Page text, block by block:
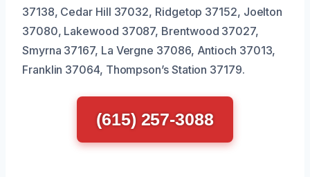
37138, Cedar Hill 37032, Ridgetop 37152, Joelton
37080, Lakewood 37087, Brentwood 37027,
Smyrna 37167, La Vergne 37086, Antioch 37013,
Franklin 37064, Thompson’s Station 37179.
(615) 257-3088